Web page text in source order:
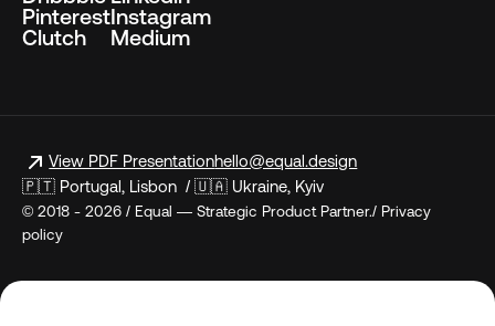
Pinterest
Clutch
Instagram
Medium
View PDF Presentationhello@equal.design
🇵🇹 Portugal, Lisbon / 🇺🇦 Ukraine, Kyiv
© 2018 - 2026 / Equal — Strategic Product Partner./ Privacy
policy